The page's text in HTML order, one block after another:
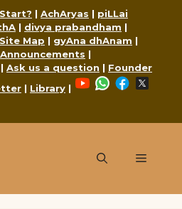
| AchAryas | piLLai
| divya prabandham |
Site Map | gyAna dhAnam |
Announcements |
| Ask us a question | Founder
| Library |
YouTubeWhatsApp
Facebook
Menu